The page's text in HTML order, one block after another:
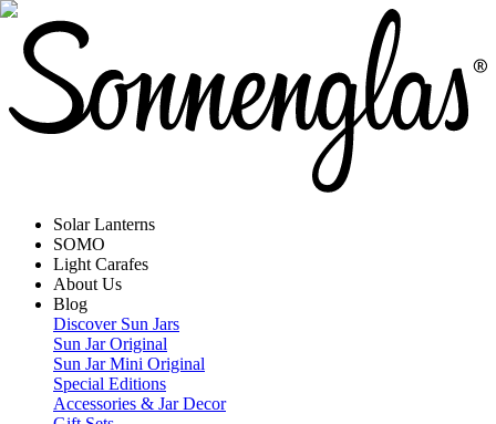
Solar Lanterns
SOMO
Light Carafes
About Us
Blog
Discover Sun Jars
Sun Jar Original
Sun Jar Mini Original
Special Editions
Accessories & Jar Decor